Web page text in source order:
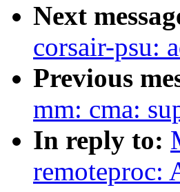
Next
corsair-psu:
Previous
mm: cma:
In reply to:
remoteproc: